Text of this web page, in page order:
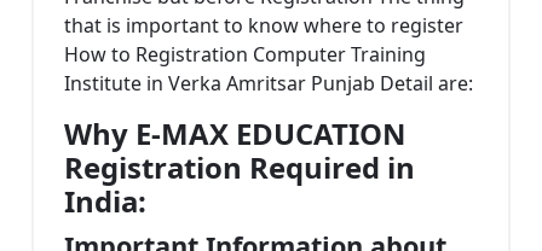
that is important to know where to register
How to Registration Computer Training
Institute in Verka Amritsar Punjab Detail are:
Why E-MAX EDUCATION
Registration Required in
India: